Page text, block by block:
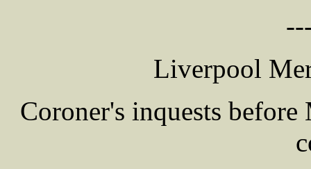
Liverpool
Coroner's inquests